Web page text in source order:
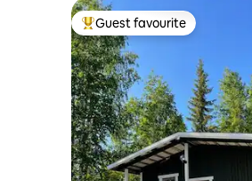
Top guest favourite
Guest favourite